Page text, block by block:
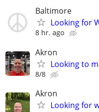
Baltimore
Looking for
8 hr. ago
Akron
Looking to
8/8
Akron
Looking for